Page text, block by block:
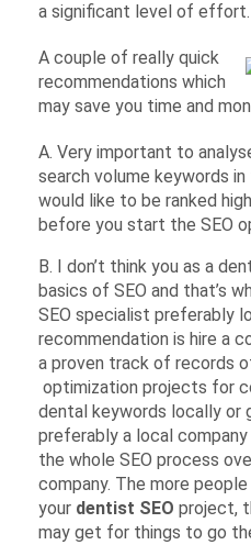
a significant level of effort.
A couple of really quick
recommendations which
may save you time and
A. Very important to
search volume keywords
would like to be ranked
before you start the SEO
B. I don’t think you as a
basics of SEO and that’s
SEO specialist preferably
recommendation is hire a
a proven track of records
optimization projects for
dental keywords locally or
preferably a local
the whole SEO process
company. The more
your dentist SEO project,
may get for things to go